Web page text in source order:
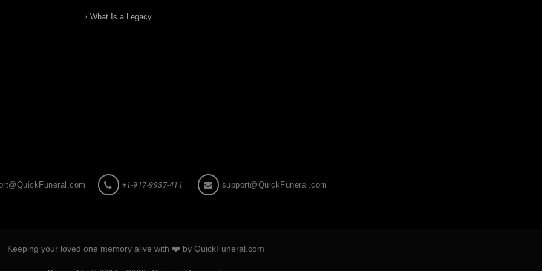
What Is a Legacy
+1-917-9937-411 support@QuickFuneral.com
Keeping your loved one memory alive with ❤️ by QuickFuneral.com